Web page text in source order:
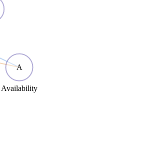
A
Availability